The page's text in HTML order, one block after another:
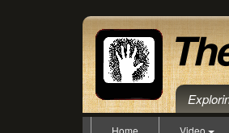
Home Video